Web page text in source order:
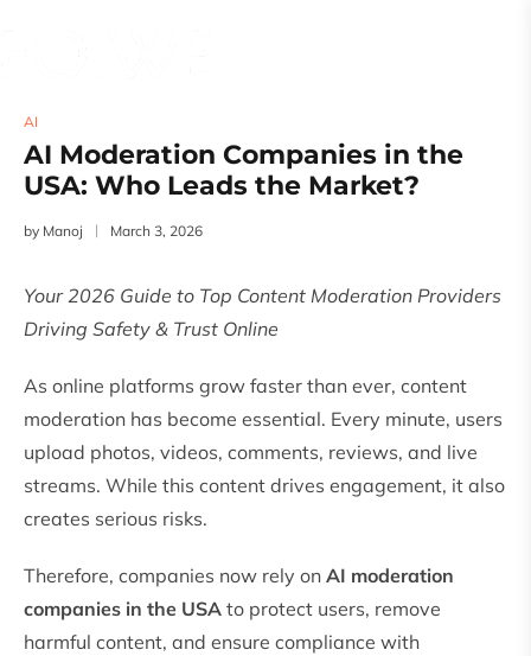
AI
AI Moderation Companies in the
USA: Who Leads the Market?
by Manoj March 3, 2026
Your 2026 Guide to Top Content Moderation Providers
Driving Safety & Trust Online
As online platforms grow faster than ever, content
moderation has become essential. Every minute, users
upload photos, videos, comments, reviews, and live
streams. While this content drives engagement, it also
creates serious risks.
Therefore, companies now rely on AI moderation
companies in the USA to protect users, remove
harmful content, and ensure compliance with